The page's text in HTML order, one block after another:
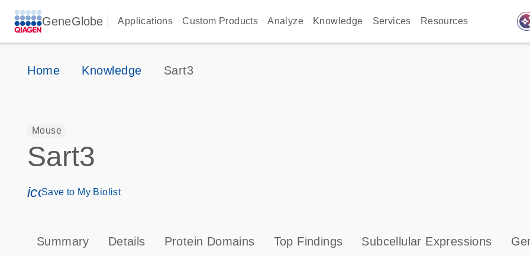
GeneGlobe Applications Custom Products Analyze Knowledge Services Resources
Home Knowledge Sart3
Mouse
Sart3
icon_0171_ls_qf_save_program-s
Save to My Biolist
Summary Details Protein Domains Top Findings Subcellular Expressions